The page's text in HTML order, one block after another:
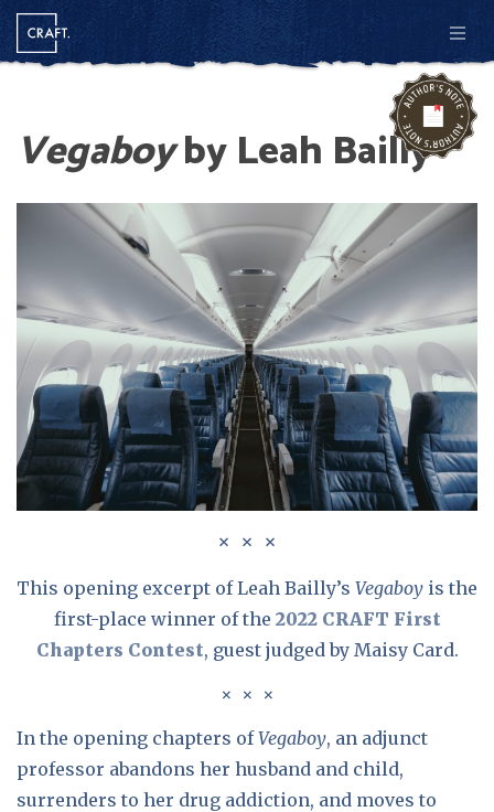
Vegaboyby Leah Bailly
This opening excerpt of Leah Bailly’s Vegaboy is the
first-place winner of the 2022 CRAFT First
Chapters Contest, guest judged by Maisy Card.
In the opening chapters ofVegaboy, an adjunct
professor abandons her husband and child,
surrenders to her drug addiction, and moves to